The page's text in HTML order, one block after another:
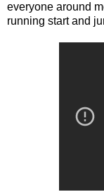
everyone around
running start and